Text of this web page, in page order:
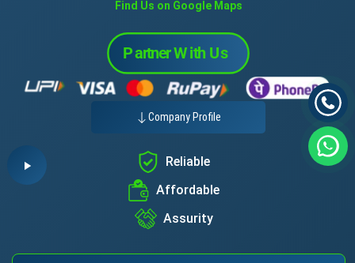
Find Us on Google Maps
Company Profile
Reliable
Affordable
Assurity